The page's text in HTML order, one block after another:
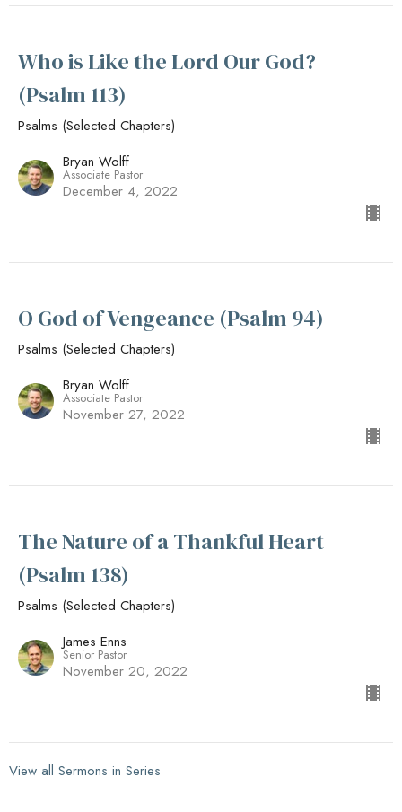
Who is Like the Lord Our God?
(Psalm 113)
Psalms (Selected Chapters)
Bryan Wolff
Associate Pastor
December 4, 2022
O God of Vengeance (Psalm 94)
Psalms (Selected Chapters)
Bryan Wolff
Associate Pastor
November 27, 2022
The Nature of a Thankful Heart
(Psalm 138)
Psalms (Selected Chapters)
James Enns
Senior Pastor
November 20, 2022
View all Sermons in Series